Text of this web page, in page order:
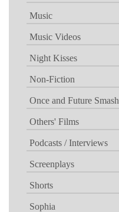
Music
Music Videos
Night Kisses
Non-Fiction
Once and Future Smash
Others' Films
Podcasts / Interviews
Screenplays
Shorts
Sophia